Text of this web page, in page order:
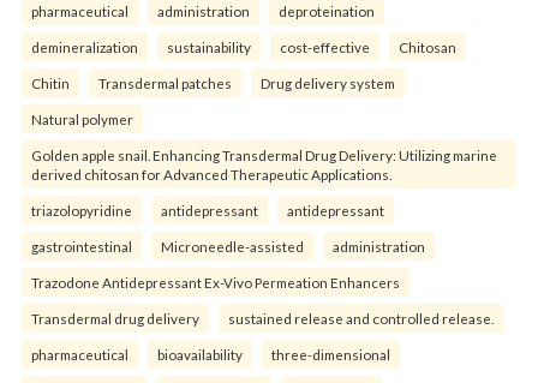
pharmaceutical administration deproteination
demineralization sustainability cost-effective Chitosan
Chitin Transdermal patches Drug delivery system
Natural polymer
Golden apple snail. Enhancing Transdermal Drug Delivery: Utilizing marine
derived chitosan for Advanced Therapeutic Applications.
triazolopyridine antidepressant antidepressant
gastrointestinal Microneedle-assisted administration
Trazodone Antidepressant Ex-Vivo Permeation Enhancers
Transdermal drug delivery sustained release and controlled release.
pharmaceutical bioavailability three-dimensional